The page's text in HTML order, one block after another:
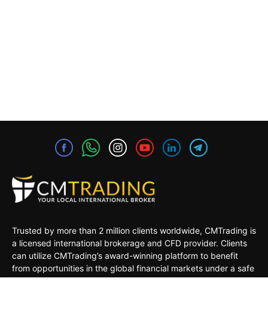
Trusted by more than 2 million clients worldwide, CMTrading is
a licensed international brokerage and CFD provider. Clients
can utilize CMTrading’s award-winning platform to benefit
from opportunities in the global financial markets under a safe
and regulated environment.